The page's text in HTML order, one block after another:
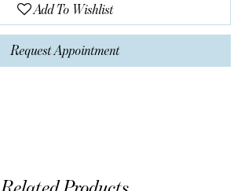
Add To Wishlist
Request Appointment